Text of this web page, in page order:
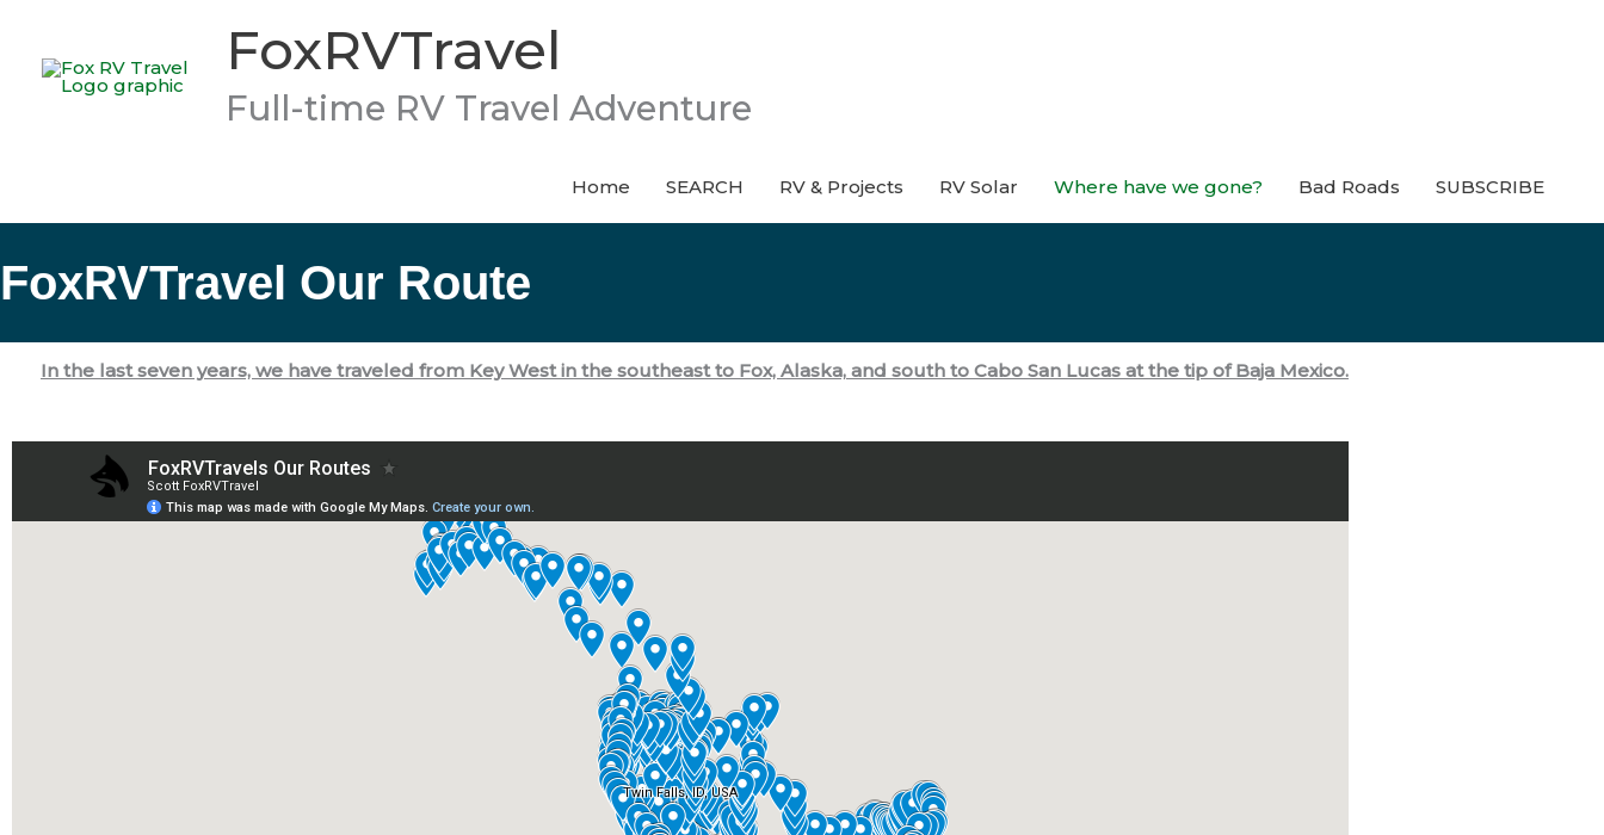
content
FoxRVTravel
Full-time RV Travel Adventure
Home SEARCH RV & Projects RV Solar Where have we gone? Bad Roads SUBSCRIBE
FoxRVTravel Our Route
In the last seven years, we have traveled from Key West in the southeast to Fox, Alaska, and south to Cabo San Lucas at the tip of Baja Mexico.